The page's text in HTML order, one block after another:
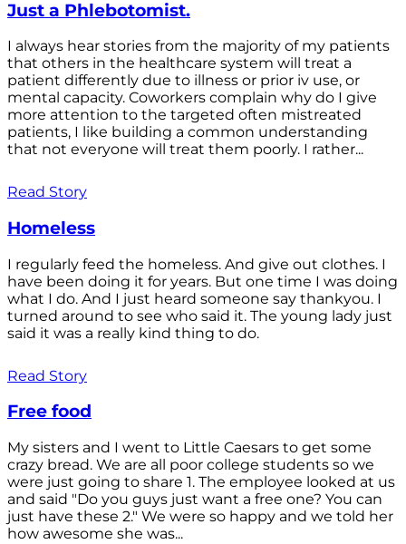
Just a Phlebotomist.
I always hear stories from the majority of my patients
that others in the healthcare system will treat a
patient differently due to illness or prior iv use, or
mental capacity. Coworkers complain why do I give
more attention to the targeted often mistreated
patients, I like building a common understanding
that not everyone will treat them poorly. I rather...
Read Story
Homeless
I regularly feed the homeless. And give out clothes. I
have been doing it for years. But one time I was doing
what I do. And I just heard someone say thankyou. I
turned around to see who said it. The young lady just
said it was a really kind thing to do.
Read Story
Free food
My sisters and I went to Little Caesars to get some
crazy bread. We are all poor college students so we
were just going to share 1. The employee looked at us
and said "Do you guys just want a free one? You can
just have these 2." We were so happy and we told her
how awesome she was...